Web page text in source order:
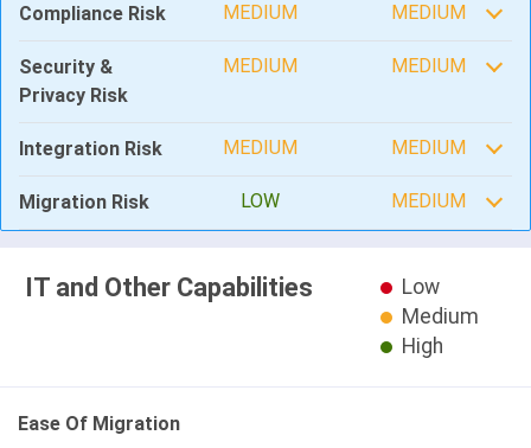
Compliance Risk MEDIUM MEDIUM
Security &
Privacy Risk
MEDIUM MEDIUM
Integration Risk MEDIUM MEDIUM
Migration Risk LOW MEDIUM
IT and Other Capabilities
Low
Medium
High
Ease Of Migration